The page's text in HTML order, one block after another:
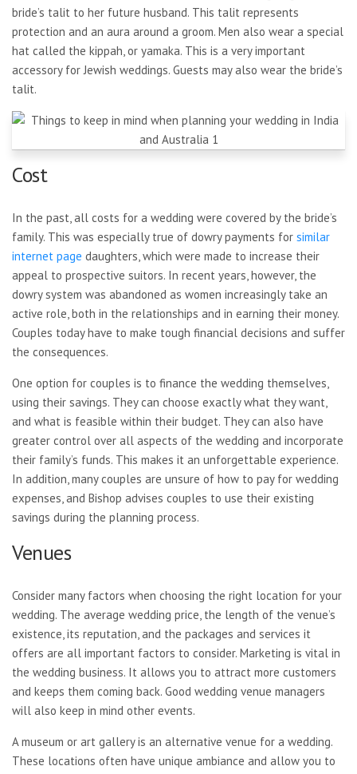
bride’s talit to her future husband. This talit represents
protection and an aura around a groom. Men also wear a special
hat called the kippah, or yamaka. This is a very important
accessory for Jewish weddings. Guests may also wear the bride’s
talit.
Cost
In the past, all costs for a wedding were covered by the bride’s
family. This was especially true of dowry payments for similar
internet page daughters, which were made to increase their
appeal to prospective suitors. In recent years, however, the
dowry system was abandoned as women increasingly take an
active role, both in the relationships and in earning their money.
Couples today have to make tough financial decisions and suffer
the consequences.
One option for couples is to finance the wedding themselves,
using their savings. They can choose exactly what they want,
and what is feasible within their budget. They can also have
greater control over all aspects of the wedding and incorporate
their family’s funds. This makes it an unforgettable experience.
In addition, many couples are unsure of how to pay for wedding
expenses, and Bishop advises couples to use their existing
savings during the planning process.
Venues
Consider many factors when choosing the right location for your
wedding. The average wedding price, the length of the venue’s
existence, its reputation, and the packages and services it
offers are all important factors to consider. Marketing is vital in
the wedding business. It allows you to attract more customers
and keeps them coming back. Good wedding venue managers
will also keep in mind other events.
A museum or art gallery is an alternative venue for a wedding.
These locations often have unique ambiance and allow you to